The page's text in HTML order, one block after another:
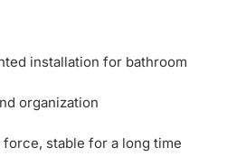
installation for bathroom
organization
stable for a long time